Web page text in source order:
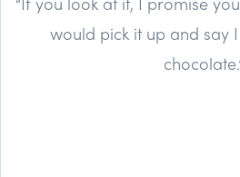
would pick it up and say